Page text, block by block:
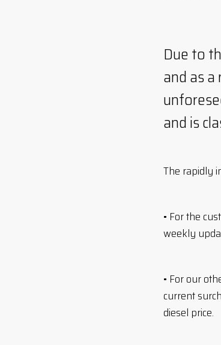
Due to
and as
and is
The rapidly
• For the
weekly
• For our
current
diesel price.